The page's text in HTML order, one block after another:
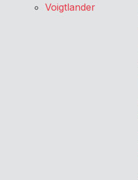
Voigtlander